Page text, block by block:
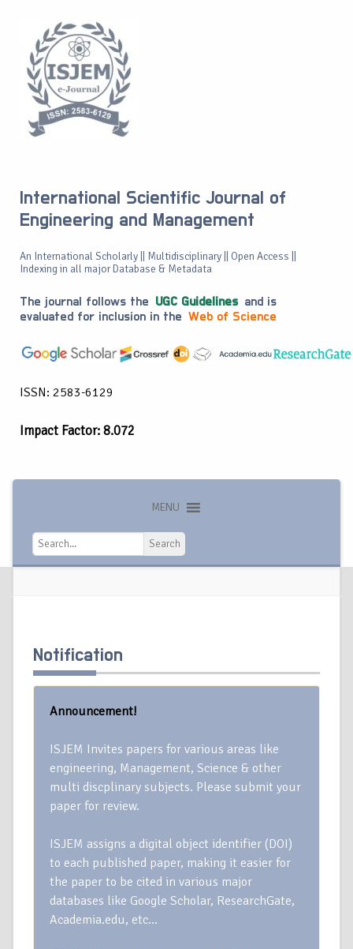
International Scientific Journal of
Engineering and Management
An International Scholarly || Multidisciplinary || Open Access ||
Indexing in all major Database & Metadata
The journal follows the UGC Guidelines and is
evaluated for inclusion in the Web of Science
ISSN: 2583-6129
Impact Factor: 8.072
MENU
Search
Search
Notification
Announcement!
ISJEM Invites papers for various areas like
engineering, Management, Science & other
multi discplinary subjects. Please submit your
paper for review.
ISJEM assigns a digital object identifier (DOI)
to each published paper, making it easier for
the paper to be cited in various major
databases like Google Scholar, ResearchGate,
Academia.edu, etc…